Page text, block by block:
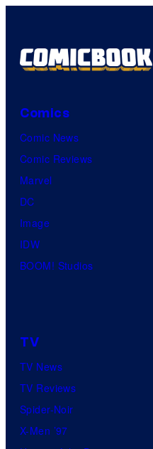
Comics
Comic News
Comic Reviews
Marvel
DC
Image
IDW
BOOM! Studios
TV
TV News
TV Reviews
Spider-Noir
X-Men ’97